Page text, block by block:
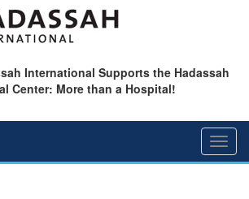
International Supports the Hadassah
Center: More than a Hospital!